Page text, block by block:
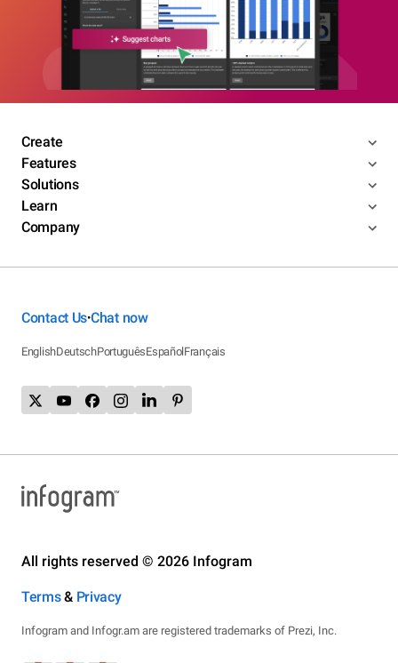
Create
Features
Solutions
Learn
Company
Contact Us•Chat now
EnglishDeutschPortuguêsEspañolFrançais
All rights reserved © 2026 Infogram
Terms& Privacy
Infogram and Infogr.am are registered trademarks of Prezi, Inc.